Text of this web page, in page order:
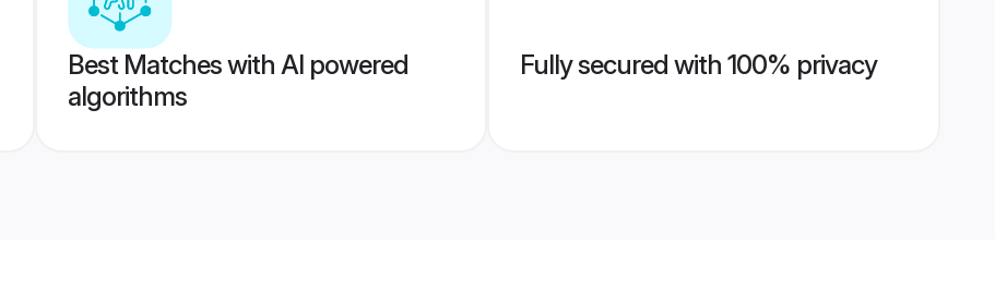
Best Matches with AI powered
algorithms
Fully secured with 100% privacy